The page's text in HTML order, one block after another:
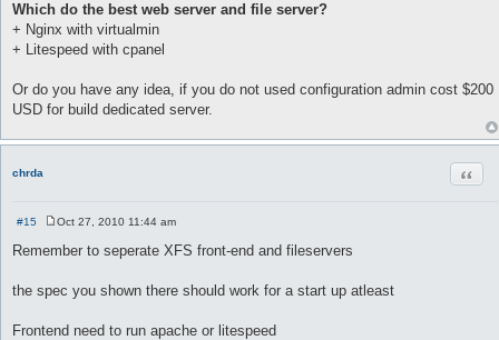
Which do the best web server and file server?
+ Nginx with virtualmin
+ Litespeed with cpanel
Or do you have any idea, if you do not used configuration admin cost $200
USD for build dedicated server.
chrda
#15
o
s
Oct 27, 2010 11:44 am
Remember to seperate XFS front-end and fileservers
the spec you shown there should work for a start up atleast
Frontend need to run apache or litespeed